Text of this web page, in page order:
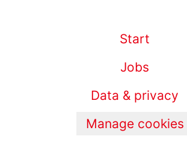
Start
Jobs
Data & privacy
Manage cookies